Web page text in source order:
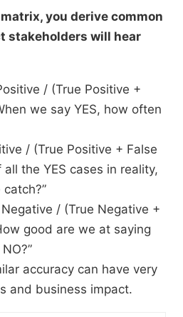
you derive common
stakeholders will hear
/ (True Positive +
we say YES, how often
/ (True Positive + False
all the YES cases in reality,
/ (True Negative +
good are we at saying
accuracy can have very
and business impact.